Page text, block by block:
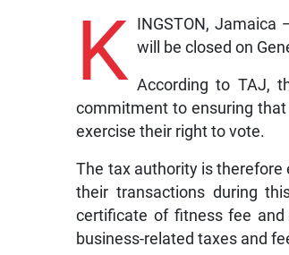
K INGSTON,
will be closed on
According to TAJ,
commitment to ensuring
exercise their right to vote.
The tax authority is therefore
their transactions during
certificate of fitness fee and
business-related taxes and